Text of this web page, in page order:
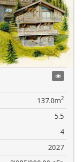
137.0m2
5.5
4
2027